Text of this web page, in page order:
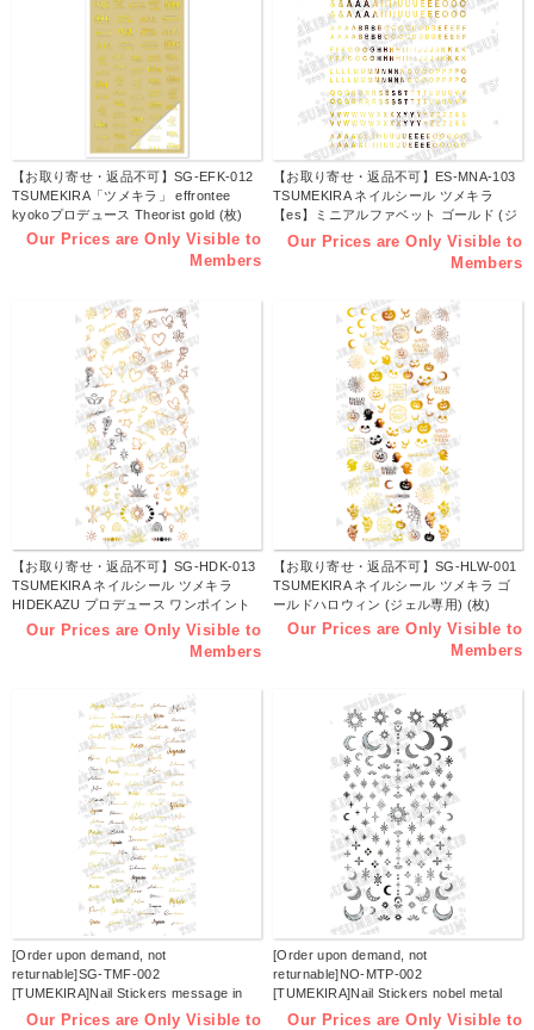
【お取り寄せ・返品不可】SG-EFK-012
TSUMEKIRA「ツメキラ」 effrontee
kyokoプロデュース Theorist gold (枚)
Our Prices are Only Visible to
Members
【お取り寄せ・返品不可】ES-MNA-103
TSUMEKIRA ネイルシール ツメキラ
【es】ミニアルファベット ゴールド (ジ
ェル専用) (枚)
Our Prices are Only Visible to
Members
【お取り寄せ・返品不可】SG-HDK-013
TSUMEKIRA ネイルシール ツメキラ
HIDEKAZU プロデュース ワンポイント
タトゥー ゴールド (ジェル専用) (枚)
Our Prices are Only Visible to
Members
【お取り寄せ・返品不可】SG-HLW-001
TSUMEKIRA ネイルシール ツメキラ ゴ
ールドハロウィン (ジェル専用) (枚)
Our Prices are Only Visible to
Members
[Order upon demand, not
returnable]SG-TMF-002
[TUMEKIRA]Nail Stickers message in
french gold (Sheet)
Our Prices are Only Visible to
[Order upon demand, not
returnable]NO-MTP-002
[TUMEKIRA]Nail Stickers nobel metal
parts / jel neil only (Sheet)
Our Prices are Only Visible to